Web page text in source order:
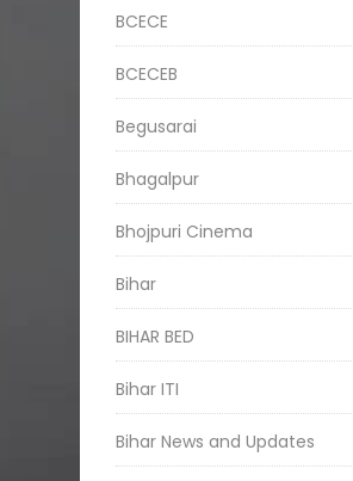
BCECE
BCECEB
Begusarai
Bhagalpur
Bhojpuri Cinema
Bihar
BIHAR BED
Bihar ITI
Bihar News and Updates